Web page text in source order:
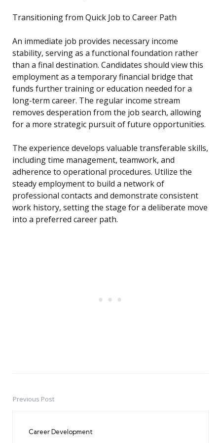
Transitioning from Quick Job to Career Path
An immediate job provides necessary income
stability, serving as a functional foundation rather
than a final destination. Candidates should view this
employment as a temporary financial bridge that
funds further training or education needed for a
long-term career. The regular income stream
removes desperation from the job search, allowing
for a more strategic pursuit of future opportunities.
The experience develops valuable transferable skills,
including time management, teamwork, and
adherence to operational procedures. Utilize the
steady employment to build a network of
professional contacts and demonstrate consistent
work history, setting the stage for a deliberate move
into a preferred career path.
PostPrevious Post
Career Development